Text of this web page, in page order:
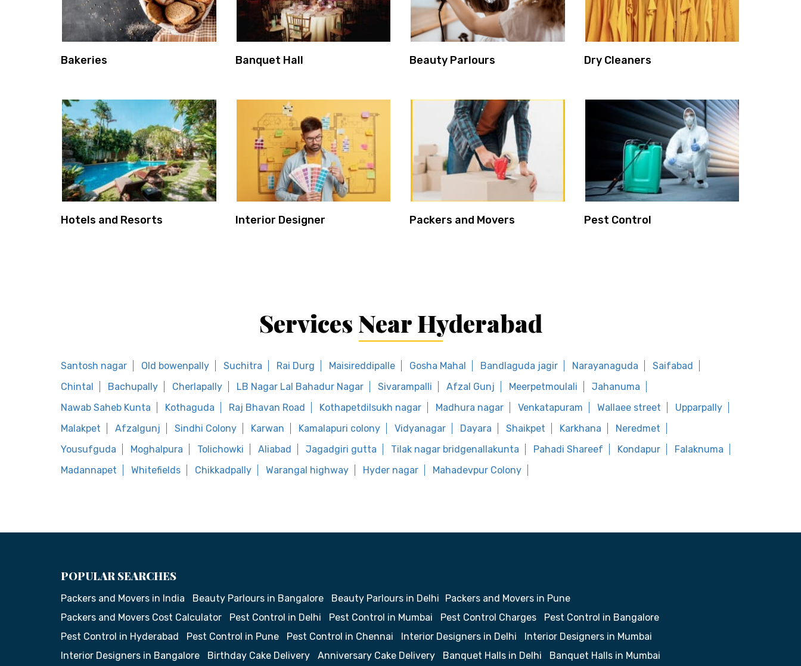
Bakeries Banquet Hall Beauty Parlours Dry Cleaners
Hotels and Resorts Interior Designer Packers and Movers Pest Control
Services Near Hyderabad
Santosh nagar Old bowenpally Suchitra Rai Durg Maisireddipalle Gosha Mahal Bandlaguda jagir Narayanaguda
Saifabad
Chintal
Bachupally Cherlapally LB Nagar Lal Bahadur Nagar Sivarampalli Afzal Gunj Meerpetmoulali
Jahanuma
Nawab Saheb Kunta
Kothaguda Raj Bhavan Road Kothapetdilsukh nagar Madhura nagar Venkatapuram Wallaee street
Upparpally
Malakpet
Afzalgunj Sindhi Colony Karwan Kamalapuri colony Vidyanagar Dayara Shaikpet Karkhana
Neredmet
Yousufguda
Moghalpura Tolichowki Aliabad Jagadgiri gutta Tilak nagar bridgenallakunta Pahadi Shareef Kondapur
Falaknuma
Madannapet
Whitefields Chikkadpally Warangal highway Hyder nagar Mahadevpur Colony
POPULAR SEARCHES
Packers and Movers in India Beauty Parlours in Bangalore Beauty Parlours in Delhi
Packers and Movers in Pune
Packers and Movers Cost Calculator
Pest Control in Delhi Pest Control in Mumbai Pest Control Charges
Pest Control in Bangalore
Pest Control in Hyderabad
Pest Control in Pune Pest Control in Chennai Interior Designers in Delhi
Interior Designers in Mumbai
Interior Designers in Bangalore
Birthday Cake Delivery Anniversary Cake Delivery Banquet Halls in Delhi Banquet Halls in Mumbai